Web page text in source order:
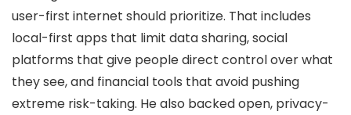
user-first internet should prioritize. That includes
local-first apps that limit data sharing, social
platforms that give people direct control over what
they see, and financial tools that avoid pushing
extreme risk-taking. He also backed open, privacy-